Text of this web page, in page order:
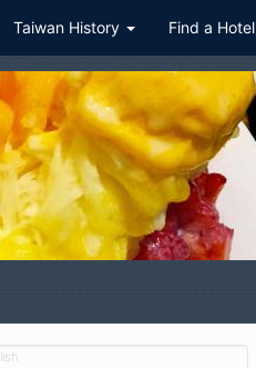
Taiwan History Find a Hotel